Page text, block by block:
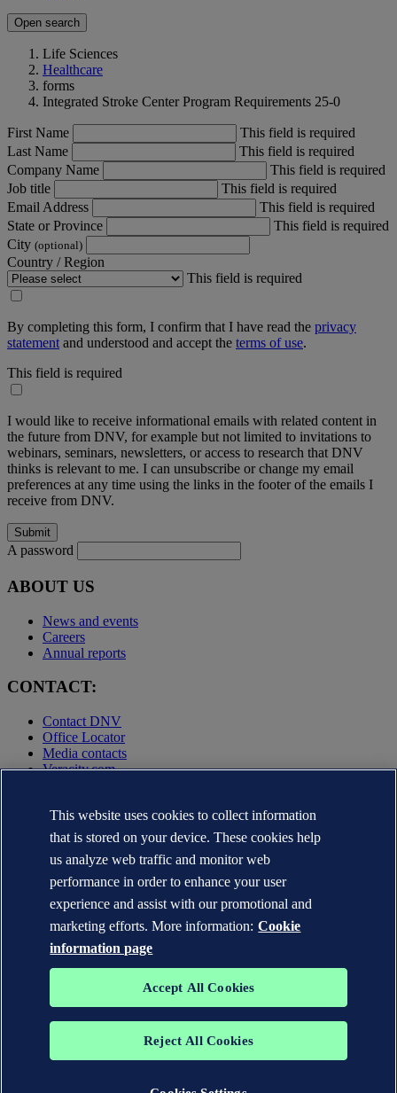
Open search
Life Sciences
Healthcare
forms
Integrated Stroke Center Program Requirements 25-0
First Name
This field is required
Last Name
This field is required
Company Name
This field is required
Job title
This field is required
Email Address
This field is required
State or Province
This field is required
City (optional)
Country / Region
This field is required
By completing this form, I confirm that I have read the privacy
statement and understood and accept the terms of use.
This field is required
I would like to receive informational emails with related content in
the future from DNV, for example but not limited to invitations to
webinars, seminars, newsletters, or access to research that DNV
thinks is relevant to me. I can unsubscribe or change my email
preferences at any time using the links in the footer of the emails I
receive from DNV.
A password
ABOUT US
News and events
Careers
Annual reports
CONTACT:
Contact DNV
Office Locator
Media contacts
Veracity.com
Terms of Use
Copyright © DNV AS 2025
Cookie information
The trademarks DNV GL®, DNV®, the Horizon Graphic and Det
This website uses cookies to collect information
that is stored on your device. These cookies help
us analyze web traffic and monitor web
performance in order to enhance your user
experience and assist with our promotional and
marketing efforts. More information: Cookie
information page
Accept All Cookies
Reject All Cookies